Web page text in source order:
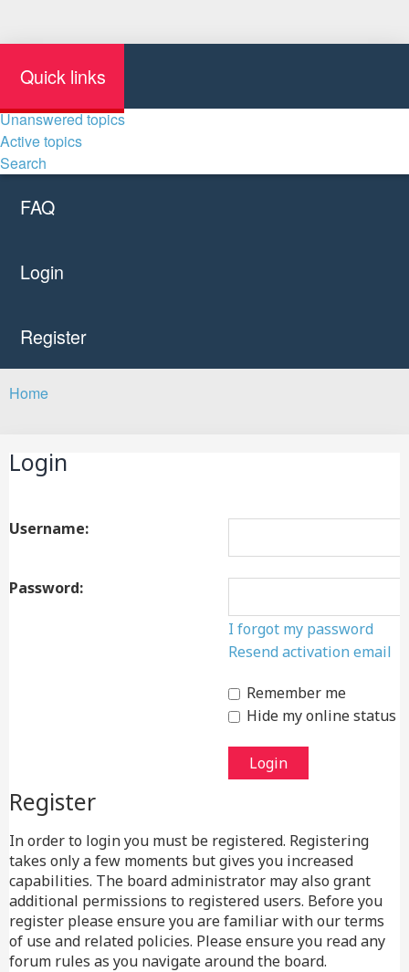
Quick links
Unanswered topics
Active topics
Search
FAQ
Login
Register
Home
Login
Username:
Password:
I forgot my password
Resend activation email
Remember me
Hide my online status
Register
In order to login you must be registered. Registering
takes only a few moments but gives you increased
capabilities. The board administrator may also grant
additional permissions to registered users. Before you
register please ensure you are familiar with our terms
of use and related policies. Please ensure you read any
forum rules as you navigate around the board.